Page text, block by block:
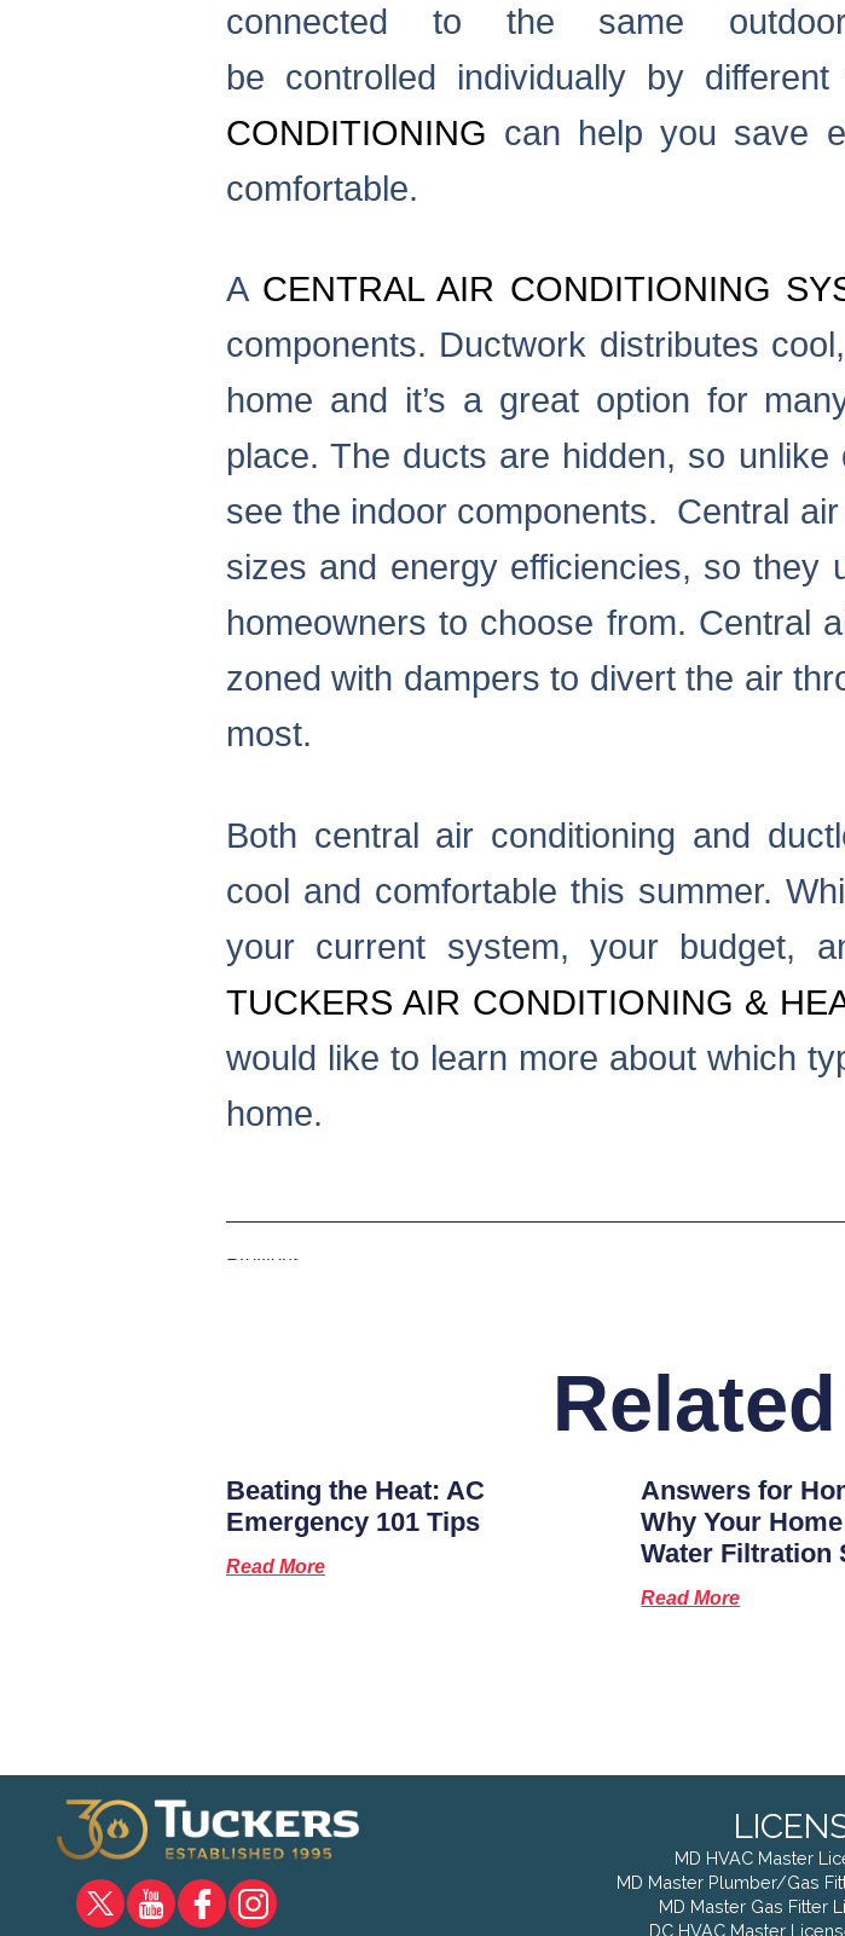
connected to the same
be controlled individually by different
CONDITIONING can help you save
comfortable.
A CENTRAL AIR CONDITIONING
components. Ductwork distributes
home and it’s a great option for
place. The ducts are hidden, so
see the indoor components. Central
sizes and energy efficiencies, so they
homeowners to choose from. Central
zoned with dampers to divert the air
most.
Both central air conditioning and
cool and comfortable this summer.
your current system, your budget,
TUCKERS AIR CONDITIONING &
would like to learn more about which
home.
Previous
Beating the Heat: AC
Emergency 101 Tips
Read More
Answers for
Why Your
Water Filtration
Read More
MD HVAC Master
MD Master Plumber/Gas
MD Master Gas Fitter
DC HVAC Master